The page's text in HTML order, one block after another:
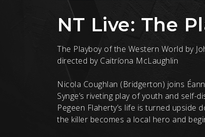
NT Live: The
The Playboy of the Western World by
directed by Caitríona McLaughlin
Nicola Coughlan (Bridgerton) joins
Synge’s riveting play of youth and self-
Pegeen Flaherty’s life is turned upside
the killer becomes a local hero and